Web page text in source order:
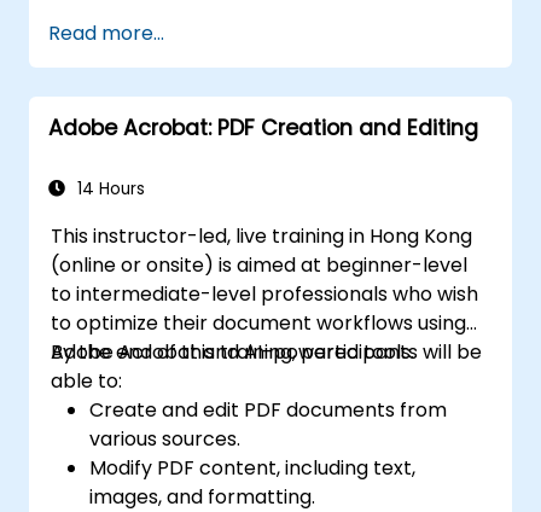
Read more...
Adobe Acrobat: PDF Creation and Editing
14 Hours
This instructor-led, live training in Hong Kong
(online or onsite) is aimed at beginner-level
to intermediate-level professionals who wish
to optimize their document workflows using
Adobe Acrobat and AI-powered tools.
By the end of this training, participants will be
able to:
Create and edit PDF documents from
various sources.
Modify PDF content, including text,
images, and formatting.